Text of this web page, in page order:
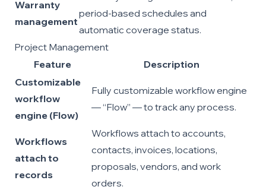
Warranty
management
period-based schedules and
automatic coverage status.
Project Management
Feature
Description
Customizable
workflow
engine (Flow)
Fully customizable workflow engine
— “Flow” — to track any process.
Workflows
attach to
records
Workflows attach to accounts,
contacts, invoices, locations,
proposals, vendors, and work
orders.